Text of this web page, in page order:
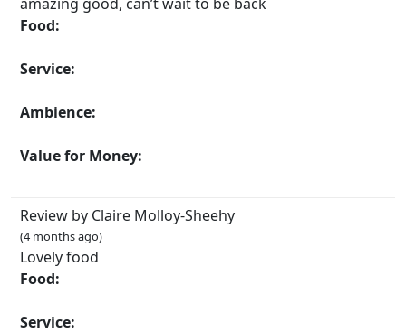
Food:
Service:
Ambience:
Value for Money:
Review by Claire Molloy-Sheehy
(4 months ago)
Lovely food
Food:
Service: